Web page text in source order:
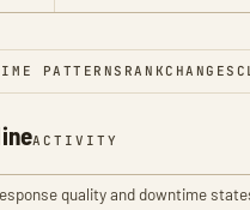
PATTERNS RANKCHANGES
ACTIVITY
quality and downtime